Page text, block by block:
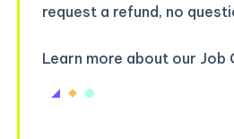
request a refund, no
Learn more about our Job